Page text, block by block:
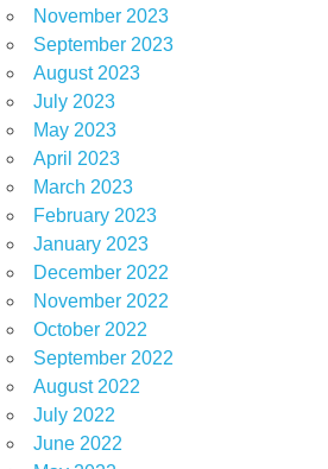
November 2023
September 2023
August 2023
July 2023
May 2023
April 2023
March 2023
February 2023
January 2023
December 2022
November 2022
October 2022
September 2022
August 2022
July 2022
June 2022